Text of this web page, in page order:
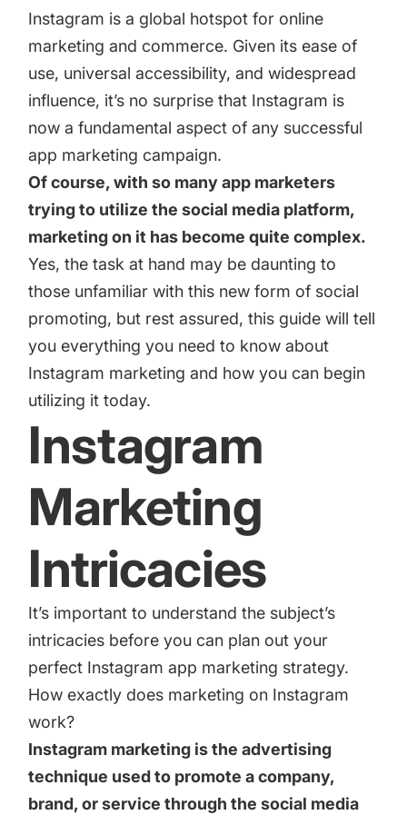
Gain valuable insights and continue to grow
Agencies
Deliver the best results for your app clients
CASE STUDIES
Tower Defense Game
ProCamera - How we achieved +25% revenue
increase for a paid camera app
How Kolibri Games Increased Installs While Saving
Time On ASO Updates
Show all
Academy
Learn how to grow your app business
Glossary
Mobile app marketing terms defined for you
Instagram is a global hotspot for online
marketing and commerce. Given its ease of
use, universal accessibility, and widespread
influence, it’s no surprise that Instagram is
now a fundamental aspect of any successful
app marketing campaign.
Of course, with so many app marketers
trying to utilize the social media platform,
marketing on it has become quite complex.
Yes, the task at hand may be daunting to
those unfamiliar with this new form of social
promoting, but rest assured, this guide will tell
you everything you need to know about
Instagram marketing and how you can begin
utilizing it today.
Instagram
Marketing
Intricacies
It’s important to understand the subject’s
intricacies before you can plan out your
perfect Instagram app marketing strategy.
How exactly does marketing on Instagram
work?
Instagram marketing is the advertising
technique used to promote a company,
brand, or service through the social media